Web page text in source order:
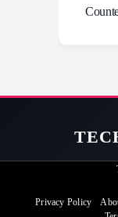
Privacy Policy